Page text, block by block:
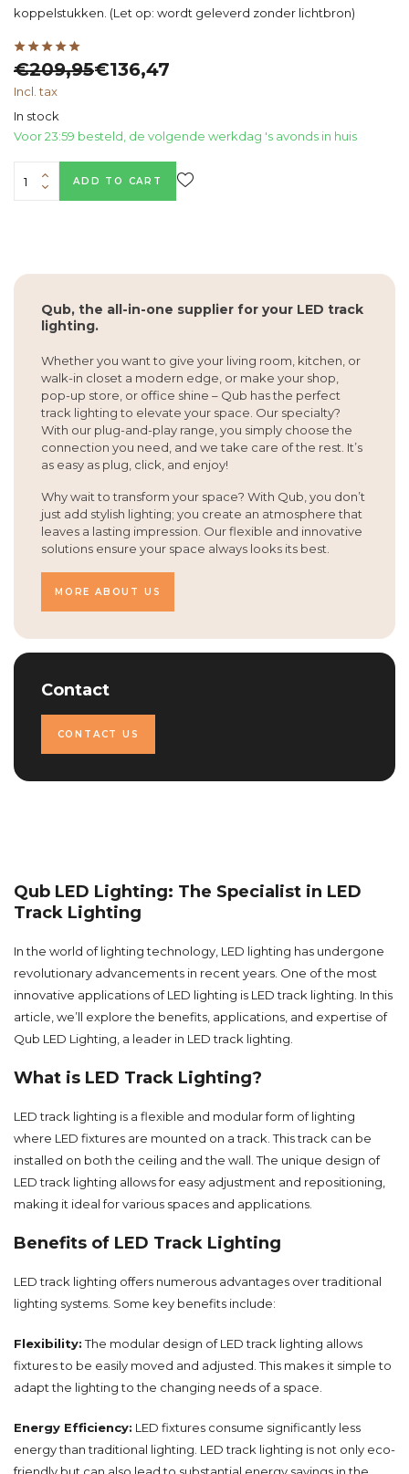
koppelstukken. (Let op: wordt geleverd zonder lichtbron)
€209,95€136,47
Incl. tax
In stock
Voor 23:59 besteld, de volgende werkdag 's avonds in huis
ADD TO CART
Contact
CONTACT US
Qub, the all-in-one supplier for your LED track
lighting.
Whether you want to give your living room, kitchen, or
walk-in closet a modern edge, or make your shop,
pop-up store, or office shine – Qub has the perfect
track lighting to elevate your space. Our specialty?
With our plug-and-play range, you simply choose the
connection you need, and we take care of the rest. It’s
as easy as plug, click, and enjoy!
Why wait to transform your space? With Qub, you don’t
just add stylish lighting; you create an atmosphere that
leaves a lasting impression. Our flexible and innovative
solutions ensure your space always looks its best.
MORE ABOUT US
Qub LED Lighting: The Specialist in LED
Track Lighting
In the world of lighting technology, LED lighting has undergone
revolutionary advancements in recent years. One of the most
innovative applications of LED lighting is LED track lighting. In this
article, we’ll explore the benefits, applications, and expertise of
Qub LED Lighting, a leader in LED track lighting.
What is LED Track Lighting?
LED track lighting is a flexible and modular form of lighting
where LED fixtures are mounted on a track. This track can be
installed on both the ceiling and the wall. The unique design of
LED track lighting allows for easy adjustment and repositioning,
making it ideal for various spaces and applications.
Benefits of LED Track Lighting
LED track lighting offers numerous advantages over traditional
lighting systems. Some key benefits include:
Flexibility:The modular design of LED track lighting allows
fixtures to be easily moved and adjusted. This makes it simple to
adapt the lighting to the changing needs of a space.
Energy Efficiency: LED fixtures consume significantly less
energy than traditional lighting. LED track lighting is not only eco-